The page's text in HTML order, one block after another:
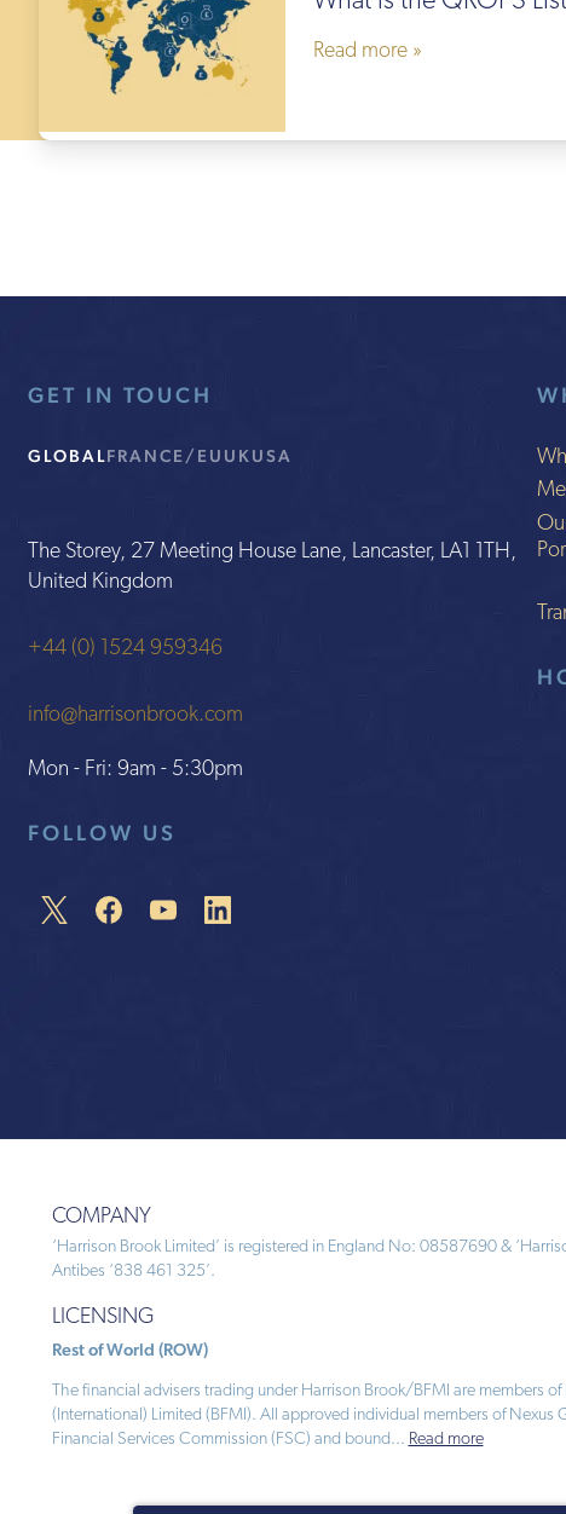
Read more »
GET IN TOUCH
GLOBALFRANCE/EU UKUSA
The Storey, 27 Meeting House Lane, Lancaster, LA1 1TH,
United Kingdom
+44 (0) 1524 959346
info@harrisonbrook.com
Mon - Fri: 9am - 5:30pm
FOLLOW US
COMPANY
‘Harrison Brook Limited’ is registered in England No: 08587690 &
Antibes ‘838 461 325’.
LICENSING
Rest of World (ROW)
The financial advisers trading under Harrison Brook/BFMI are members
(International) Limited (BFMI). All approved individual members of
Financial Services Commission (FSC) and bound... Read more